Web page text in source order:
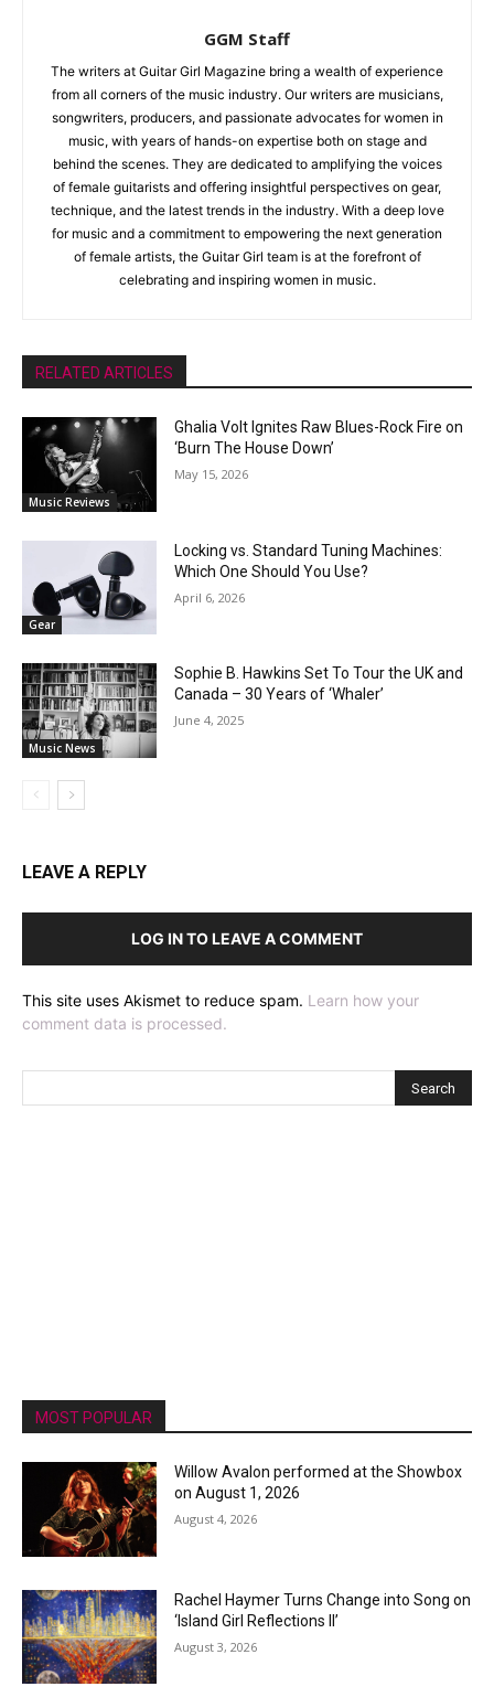
GGM Staff
The writers at Guitar Girl Magazine bring a wealth of experience
from all corners of the music industry. Our writers are musicians,
songwriters, producers, and passionate advocates for women in
music, with years of hands-on expertise both on stage and
behind the scenes. They are dedicated to amplifying the voices
of female guitarists and offering insightful perspectives on gear,
technique, and the latest trends in the industry. With a deep love
for music and a commitment to empowering the next generation
of female artists, the Guitar Girl team is at the forefront of
celebrating and inspiring women in music.
RELATED ARTICLES
Music Reviews
Ghalia Volt Ignites Raw Blues-Rock Fire on
‘Burn The House Down’
May 15, 2026
Gear
Locking vs. Standard Tuning Machines:
Which One Should You Use?
April 6, 2026
Music News
Sophie B. Hawkins Set To Tour the UK and
Canada – 30 Years of ‘Whaler’
June 4, 2025
LEAVE A REPLY
LOG IN TO LEAVE A COMMENT
This site uses Akismet to reduce spam. Learn how your
comment data is processed.
MOST POPULAR
Willow Avalon performed at the Showbox
on August 1, 2026
August 4, 2026
Rachel Haymer Turns Change into Song on
‘Island Girl Reflections II’
August 3, 2026